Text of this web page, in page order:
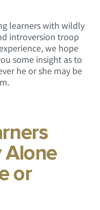
learners with wildly
introversion troop
we hope
some insight as to
he or she may be
Alone
or